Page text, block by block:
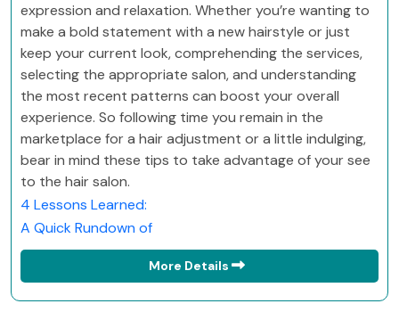
expression and relaxation. Whether you’re wanting to
make a bold statement with a new hairstyle or just
keep your current look, comprehending the services,
selecting the appropriate salon, and understanding
the most recent patterns can boost your overall
experience. So following time you remain in the
marketplace for a hair adjustment or a little indulging,
bear in mind these tips to take advantage of your see
to the hair salon.
4 Lessons Learned:
A Quick Rundown of
More Details